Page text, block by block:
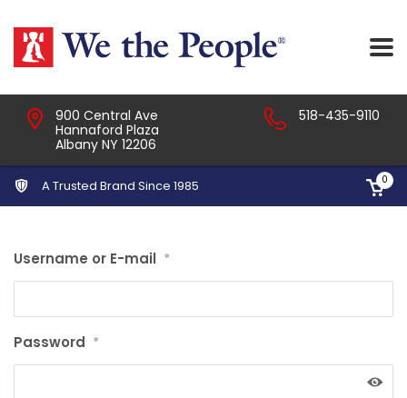
A Trusted Brand Since 1985 0
900 Central Ave
Hannaford Plaza
Albany NY 12206
518-435-9110
Username or E-mail *
Password *